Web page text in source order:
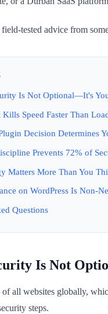
tested advice from
Is Not Optional—It's
Kills Speed Faster Than
Decision Determines
Prevents 72% of
Matters More Than You
on WordPress Is Non-
Questions
Is Not
all websites globally,
steps.